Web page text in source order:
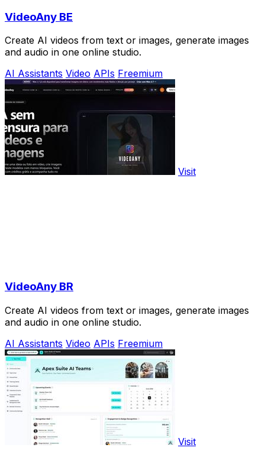
VideoAny BE
Create AI videos from text or images, generate images
and audio in one online studio.
AI Assistants Video APIs Freemium
Visit
VideoAny BR
Create AI videos from text or images, generate images
and audio in one online studio.
AI Assistants Video APIs Freemium
Visit